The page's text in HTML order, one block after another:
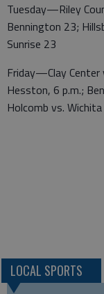
Tuesday—Riley
Bennington 23;
Sunrise 23
Friday—Clay Center
Hesston, 6 p.m.;
Holcomb vs.
LOCAL SPORTS